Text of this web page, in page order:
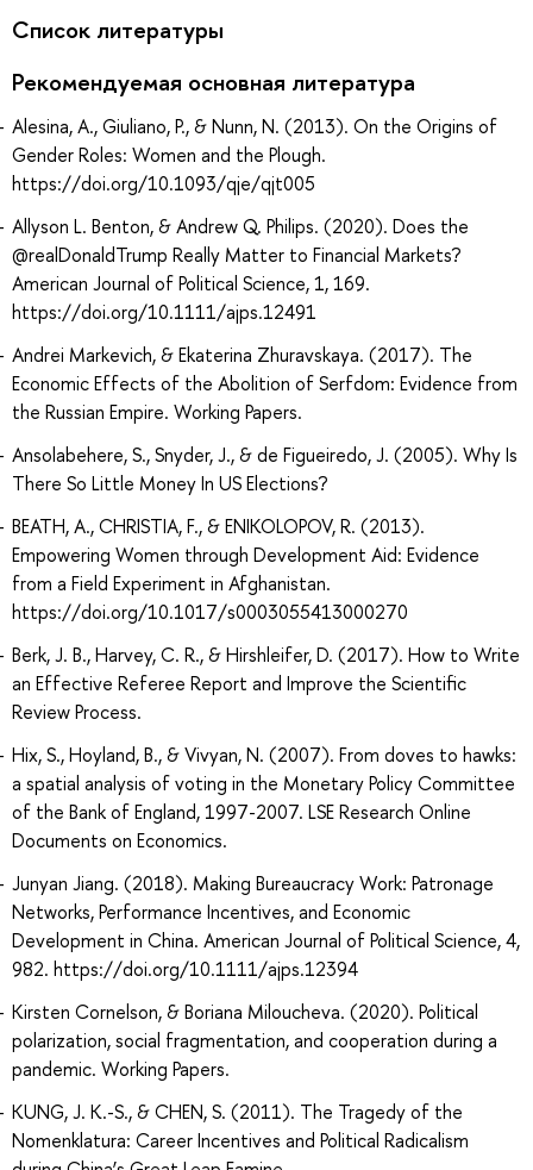
Список литературы
Рекомендуемая основная литература
Alesina, A., Giuliano, P., & Nunn, N. (2013). On the Origins of
Gender Roles: Women and the Plough.
https://doi.org/10.1093/qje/qjt005
Allyson L. Benton, & Andrew Q. Philips. (2020). Does the
@realDonaldTrump Really Matter to Financial Markets?
American Journal of Political Science, 1, 169.
https://doi.org/10.1111/ajps.12491
Andrei Markevich, & Ekaterina Zhuravskaya. (2017). The
Economic Effects of the Abolition of Serfdom: Evidence from
the Russian Empire. Working Papers.
Ansolabehere, S., Snyder, J., & de Figueiredo, J. (2005). Why Is
There So Little Money In US Elections?
BEATH, A., CHRISTIA, F., & ENIKOLOPOV, R. (2013).
Empowering Women through Development Aid: Evidence
from a Field Experiment in Afghanistan.
https://doi.org/10.1017/s0003055413000270
Berk, J. B., Harvey, C. R., & Hirshleifer, D. (2017). How to Write
an Effective Referee Report and Improve the Scientific
Review Process.
Hix, S., Hoyland, B., & Vivyan, N. (2007). From doves to hawks:
a spatial analysis of voting in the Monetary Policy Committee
of the Bank of England, 1997-2007. LSE Research Online
Documents on Economics.
Junyan Jiang. (2018). Making Bureaucracy Work: Patronage
Networks, Performance Incentives, and Economic
Development in China. American Journal of Political Science, 4,
982. https://doi.org/10.1111/ajps.12394
Kirsten Cornelson, & Boriana Miloucheva. (2020). Political
polarization, social fragmentation, and cooperation during a
pandemic. Working Papers.
KUNG, J. K.-S., & CHEN, S. (2011). The Tragedy of the
Nomenklatura: Career Incentives and Political Radicalism